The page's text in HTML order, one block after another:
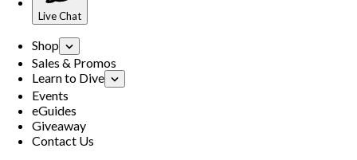
Live Chat
Shop
Sales & Promos
Learn to Dive
Events
eGuides
Giveaway
Contact Us